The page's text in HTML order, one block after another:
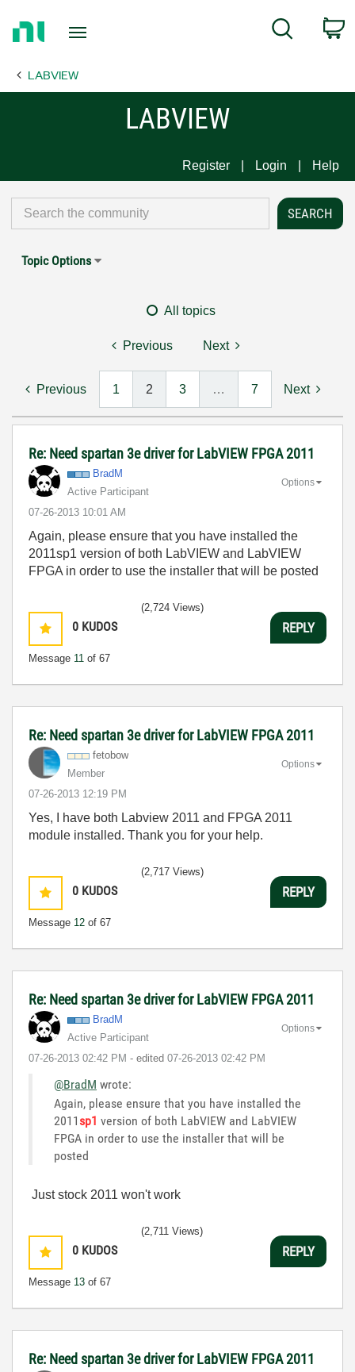
Page
Search
LABVIEW
LABVIEW
Register Login Help
Topic Options
All topics
Previous Next
Previous 1 2 3 … 7 Next
Re: Need spartan 3e driver for LabVIEW FPGA 2011
BradM
Active Participant
‎07-26-2013 10:01 AM
Options
Again, please ensure that you have installed the
2011sp1 version of both LabVIEW and LabVIEW
FPGA in order to use the installer that will be posted
0 KUDOS
Message 11 of 67
(2,724 Views)
REPLY
Re: Need spartan 3e driver for LabVIEW FPGA 2011
fetobow
Member
‎07-26-2013 12:19 PM
Options
Yes, I have both Labview 2011 and FPGA 2011
module installed. Thank you for your help.
0 KUDOS
Message 12 of 67
(2,717 Views)
REPLY
Re: Need spartan 3e driver for LabVIEW FPGA 2011
BradM
Active Participant
‎07-26-2013 02:42 PM - edited ‎07-26-2013 02:42 PM
Options
@BradM wrote:
Again, please ensure that you have installed the
2011sp1 version of both LabVIEW and LabVIEW
FPGA in order to use the installer that will be
posted
Just stock 2011 won't work
0 KUDOS
Message 13 of 67
(2,711 Views)
REPLY
Re: Need spartan 3e driver for LabVIEW FPGA 2011